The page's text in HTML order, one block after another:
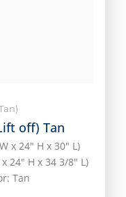
off) Tan
x 24" H x 30" L)
24" H x 34 3/8" L)
Tan